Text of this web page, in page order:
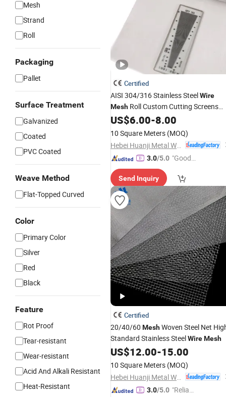
Mesh
Strand
Roll
Packaging
Pallet
Surface Treatment
Galvanized
Coated
PVC Coated
Weave Method
Flat-Topped Curved
Color
Primary Color
Silver
Red
Black
Feature
Rot Proof
Tear-resistant
Wear-resistant
Acid And Alkali Resistant
Heat-Resistant
Certified
AISI 304/316 Stainless SteelWire
Mesh Roll Custom Cutting Screens
Filters
US$6.00-8.00
10 Square Meters (MOQ)
3.0/5.0 "Good
Send Inquiry
Certified
20/40/60 MeshWoven Steel Net
Standard Stainless SteelWireMesh
US$12.00-15.00
10 Square Meters (MOQ)
3.0/5.0 "Reliabl